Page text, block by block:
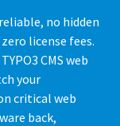
no hidden
license fees.
CMS web
your
critical web
back,